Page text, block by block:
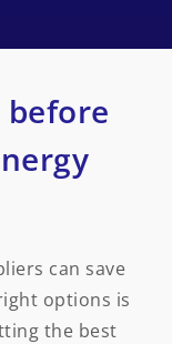
can save
options is
the best